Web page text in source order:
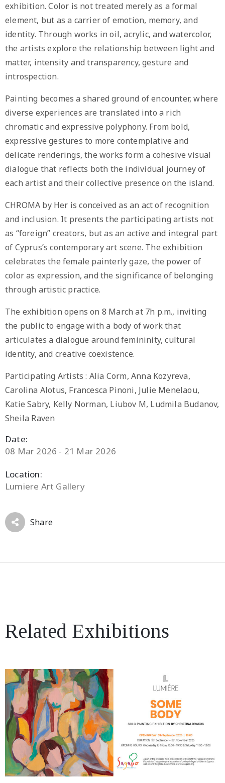
exhibition. Color is not treated merely as a formal
element, but as a carrier of emotion, memory, and
identity. Through works in oil, acrylic, and watercolor,
the artists explore the relationship between light and
matter, intensity and transparency, gesture and
introspection.
Painting becomes a shared ground of encounter, where
diverse experiences are translated into a rich
chromatic and expressive polyphony. From bold,
expressive gestures to more contemplative and
delicate renderings, the works form a cohesive visual
dialogue that reflects both the individual journey of
each artist and their collective presence on the island.
CHROMA by Her is conceived as an act of recognition
and inclusion. It presents the participating artists not
as “foreign” creators, but as an active and integral part
of Cyprus’s contemporary art scene. The exhibition
celebrates the female painterly gaze, the power of
color as expression, and the significance of belonging
through artistic practice.
The exhibition opens on 8 March at 7h p.m., inviting
the public to engage with a body of work that
articulates a dialogue around femininity, cultural
identity, and creative coexistence.
Participating Artists : Alia Corm, Anna Kozyreva,
Carolina Alotus, Francesca Pinoni, Julie Menelaou,
Katie Sabry, Kelly Norman, Liubov M, Ludmila Budanov,
Sheila Raven
Date:
08 Mar 2026 - 21 Mar 2026
Location:
Lumiere Art Gallery
Share
Related Exhibitions